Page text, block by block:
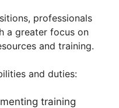
professionals
a greater focus on
and training.
and duties:
training